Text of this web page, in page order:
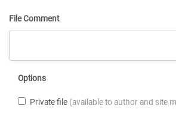
File Comment
Options
Private file (available to author and site